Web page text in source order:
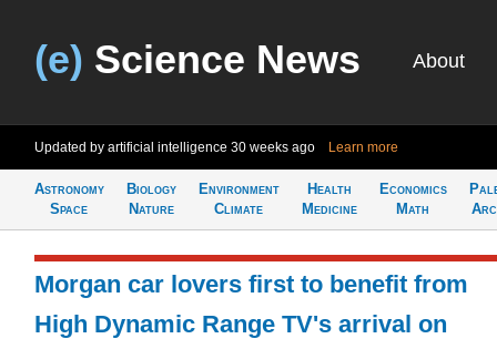
(e) Science News About
Updated by artificial intelligence 30 weeks ago Learn more
Astronomy
Space
Biology
Nature
Environment
Climate
Health
Medicine
Economics
Math
Morgan car lovers first to benefit from
High Dynamic Range TV's arrival on